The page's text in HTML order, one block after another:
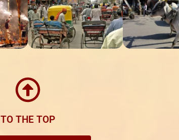
TO THE TOP